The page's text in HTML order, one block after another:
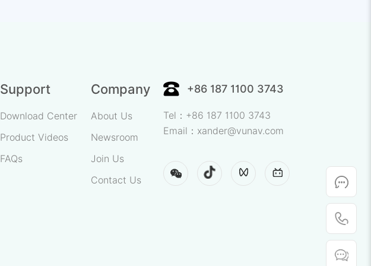
Support
Download Center
Product Videos
FAQs
Company
About Us
Newsroom
Join Us
Contact Us
+86 187 1100 3743
Tel：+86 187 1100 3743
Email：xander@vunav.com